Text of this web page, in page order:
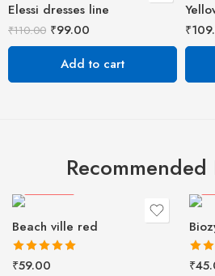
Elessi dresses line
₹110.00 ₹99.00
Add to cart
₹
Beach ville red
Rated5.00
₹59.00 ₹